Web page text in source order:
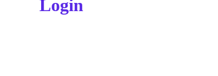
Login